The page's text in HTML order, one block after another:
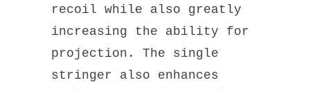
recoil while also greatly
increasing the ability for
projection. The single
stringer also enhances